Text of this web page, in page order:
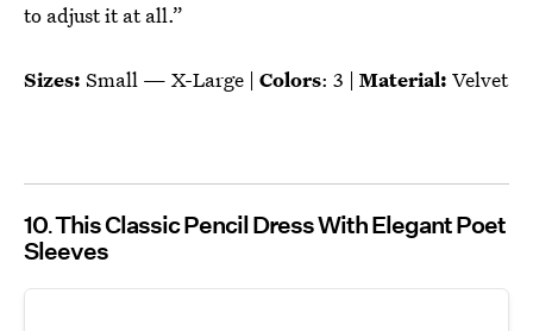
to adjust it at all.”
Sizes: Small — X-Large | Colors: 3 | Material: Velvet
10 This Classic Pencil Dress With Elegant Poet
Sleeves